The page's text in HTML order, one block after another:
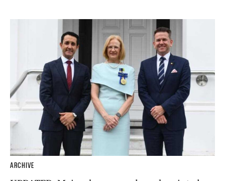
ARCHIVE